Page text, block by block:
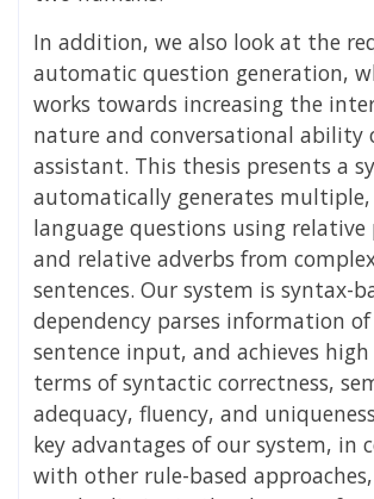
In addition, we also look at the
automatic question generation,
works towards increasing the
nature and conversational ability
assistant. This thesis presents a
automatically generates
language questions using relative
and relative adverbs from
sentences. Our system is syntax-
dependency parses information
sentence input, and achieves high
terms of syntactic correctness,
adequacy, fluency, and
key advantages of our system, in
with other rule-based